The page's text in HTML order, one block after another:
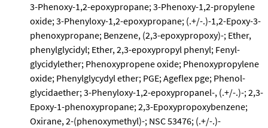
3-Phenoxy-1,2-epoxypropane; 3-Phenoxy-1,2-propylene
oxide; 3-Phenyloxy-1,2-epoxypropane; (.+/-.)-1,2-Epoxy-3-
phenoxypropane; Benzene, (2,3-epoxypropoxy)-; Ether,
phenylglycidyl; Ether, 2,3-epoxypropyl phenyl; Fenyl-
glycidylether; Phenoxypropene oxide; Phenoxypropylene
oxide; Phenylglycydyl ether; PGE; Ageflex pge; Phenol-
glycidaether; 3-Phenyloxy-1,2-epoxypropanel-, (.+/-.)-; 2,3-
Epoxy-1-phenoxypropane; 2,3-Epoxypropoxybenzene;
Oxirane, 2-(phenoxymethyl)-; NSC 53476; (.+/-.)-